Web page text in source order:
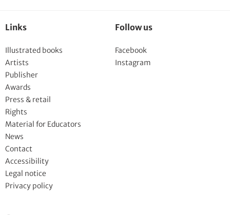
Links
Illustrated books
Artists
Publisher
Awards
Press & retail
Rights
Material for Educators
News
Contact
Accessibility
Legal notice
Privacy policy
Follow us
Facebook
Instagram